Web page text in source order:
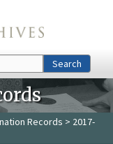
Search
Records > 2017-